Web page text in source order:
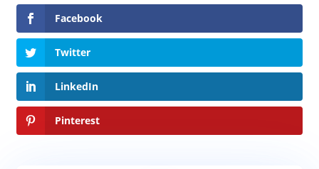
Facebook
Twitter
LinkedIn
Pinterest